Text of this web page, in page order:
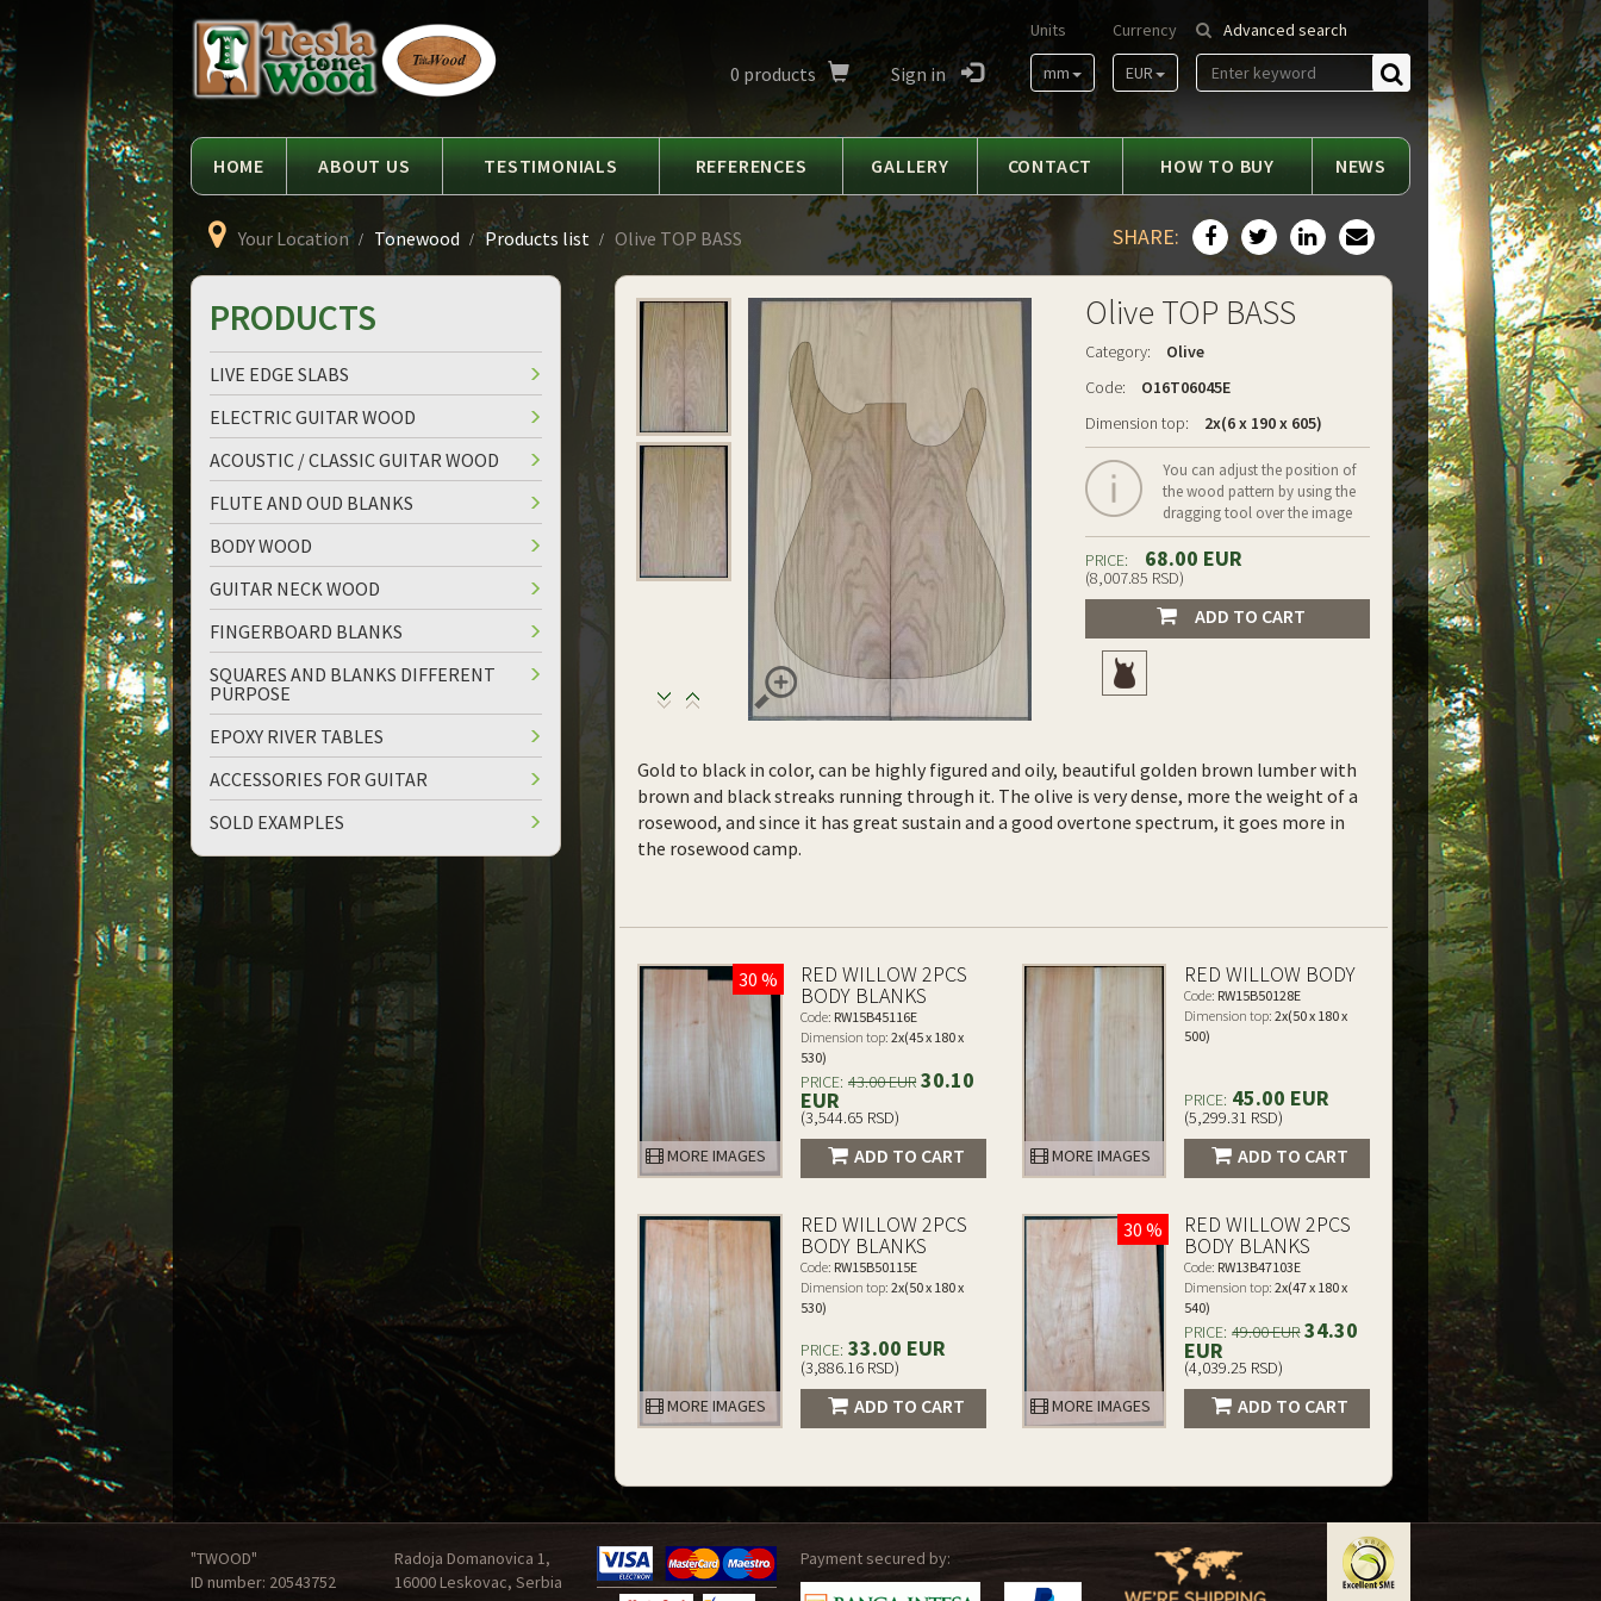
Tesla
Tonewood
Advanced search
Find
Currency
EUR
Units
mm
0 products Sign in
HOME ABOUT US TESTIMONIALS REFERENCES GALLERY CONTACT HOW TO BUY NEWS
Your Location Tonewood Products list Olive TOP BASS SHARE:
down
Olive TOP BASS
Category:
Olive
Code:
O16T06045E
Dimension top:
2x(6 x 190 x 605)
You can adjust the position of
the wood pattern by using the
dragging tool over the image
PRICE: 68.00 EUR
(8,007.85 RSD)
ADD TO CART
Gold to black in color, can be highly figured and oily, beautiful golden brown lumber with
brown and black streaks running through it. The olive is very dense, more the weight of a
rosewood, and since it has great sustain and a good overtone spectrum, it goes more in
the rosewood camp.
30 %
MORE IMAGES
RED WILLOW 2PCS
BODY BLANKS
Code: RW15B45116E
Dimension top: 2x(45 x 180 x
530)
PRICE: 43.00 EUR30.10
EUR
(3,544.65 RSD)
ADD TO CART MORE IMAGES
RED WILLOW BODY
Code: RW15B50128E
Dimension top: 2x(50 x 180 x
500)
PRICE: 45.00 EUR
(5,299.31 RSD)
ADD TO CART
MORE IMAGES
RED WILLOW 2PCS
BODY BLANKS
Code: RW15B50115E
Dimension top: 2x(50 x 180 x
530)
PRICE: 33.00 EUR
(3,886.16 RSD)
ADD TO CART
30 %
MORE IMAGES
RED WILLOW 2PCS
BODY BLANKS
Code: RW13B47103E
Dimension top: 2x(47 x 180 x
540)
PRICE: 49.00 EUR34.30
EUR
(4,039.25 RSD)
ADD TO CART
PRODUCTS
LIVE EDGE SLABS
ELECTRIC GUITAR WOOD
ACOUSTIC / CLASSIC GUITAR WOOD
FLUTE AND OUD BLANKS
BODY WOOD
GUITAR NECK WOOD
FINGERBOARD BLANKS
SQUARES AND BLANKS DIFFERENT
PURPOSE
EPOXY RIVER TABLES
ACCESSORIES FOR GUITAR
SOLD EXAMPLES
"TWOOD"
ID number: 20543752
Radoja Domanovica 1,
16000 Leskovac, Serbia
Payment secured by: